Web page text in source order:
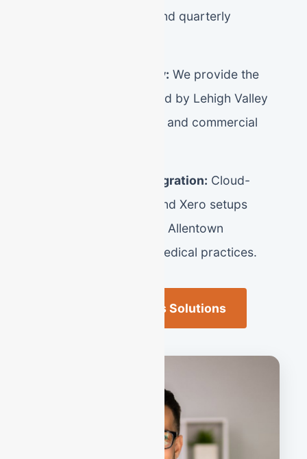
and quarterly
CPA-Grade Accuracy: We provide the
"clean books" required by Lehigh Valley
lenders for SBA loans and commercial
Seamless Tech Integration: Cloud-
based QuickBooks and Xero setups
designed for modern Allentown
entrepreneurs and medical practices.
Allentown Business Solutions